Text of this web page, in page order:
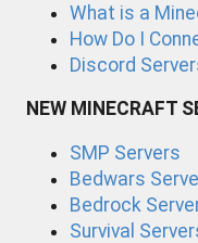
What is a
How Do I
Discord
NEW MINECRAFT
SMP Servers
Bedwars
Bedrock
Survival